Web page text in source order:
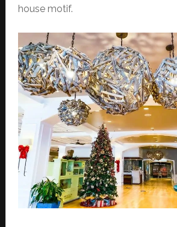
house motif.